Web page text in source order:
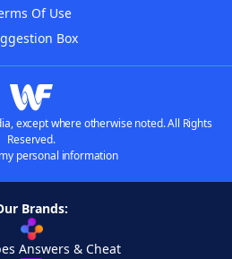
Of Use
Box
except where otherwise noted. All Rights
Reserved.
personal information
Brands:
Answers & Cheat